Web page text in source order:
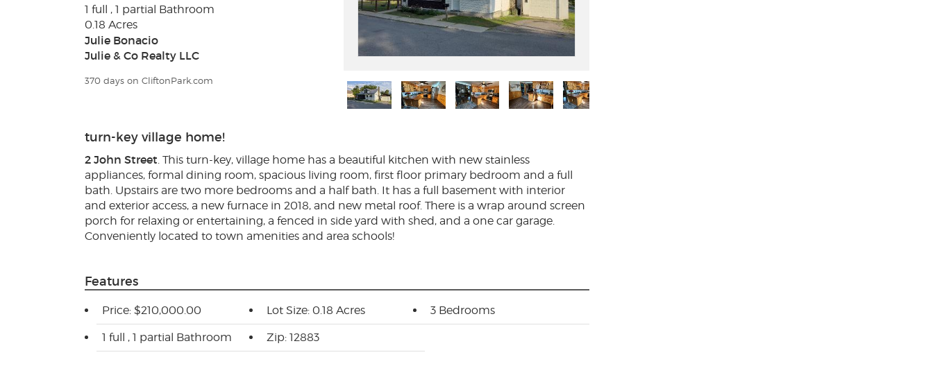
1 full , 1 partial Bathroom
0.18 Acres
Julie Bonacio
Julie & Co Realty LLC
370 days on CliftonPark.com
turn-key village home!
2 John Street . This turn-key, village home has a beautiful kitchen with new stainless
appliances, formal dining room, spacious living room, first floor primary bedroom and a full
bath. Upstairs are two more bedrooms and a half bath. It has a full basement with interior
and exterior access, a new furnace in 2018, and new metal roof. There is a wrap around screen
porch for relaxing or entertaining, a fenced in side yard with shed, and a one car garage.
Conveniently located to town amenities and area schools!
Features
Price: $210,000.00 Lot Size: 0.18 Acres 3 Bedrooms
1 full , 1 partial Bathroom Zip: 12883